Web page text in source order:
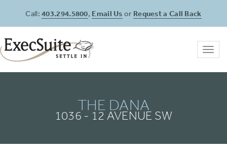
Call:403.294.5800, Email Us or Request a Call Back
THE DANA
1036 - 12 AVENUE SW